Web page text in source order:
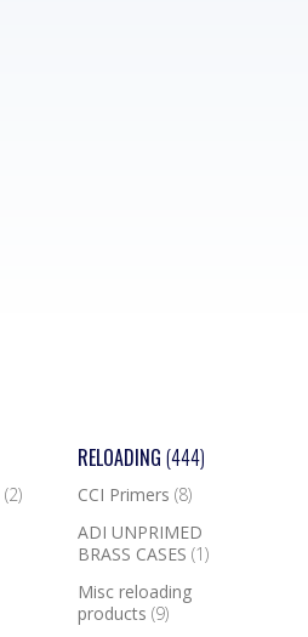
(2)
RELOADING(444)
CCI Primers(8)
ADI UNPRIMED
BRASS CASES(1)
Misc reloading
products(9)